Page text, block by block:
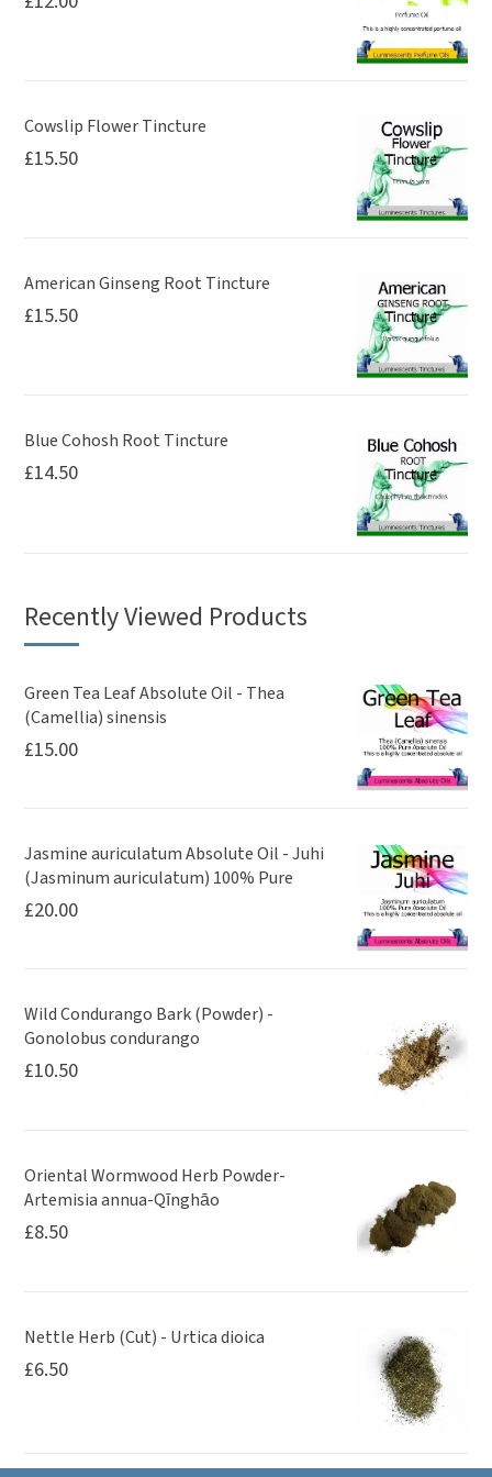
Cowslip Flower Tincture
£15.50
American Ginseng Root Tincture
£15.50
Blue Cohosh Root Tincture
£14.50
Recently Viewed Products
Green Tea Leaf Absolute Oil - Thea
(Camellia) sinensis
£15.00
Jasmine auriculatum Absolute Oil - Juhi
(Jasminum auriculatum) 100% Pure
£20.00
Wild Condurango Bark (Powder) -
Gonolobus condurango
£10.50
Oriental Wormwood Herb Powder-
Artemisia annua-Qīnghāo
£8.50
Nettle Herb (Cut) - Urtica dioica
£6.50